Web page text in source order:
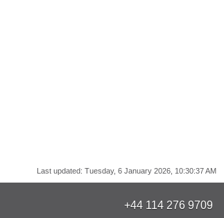
Last updated: Tuesday, 6 January 2026, 10:30:37 AM
+44 114 276 9709